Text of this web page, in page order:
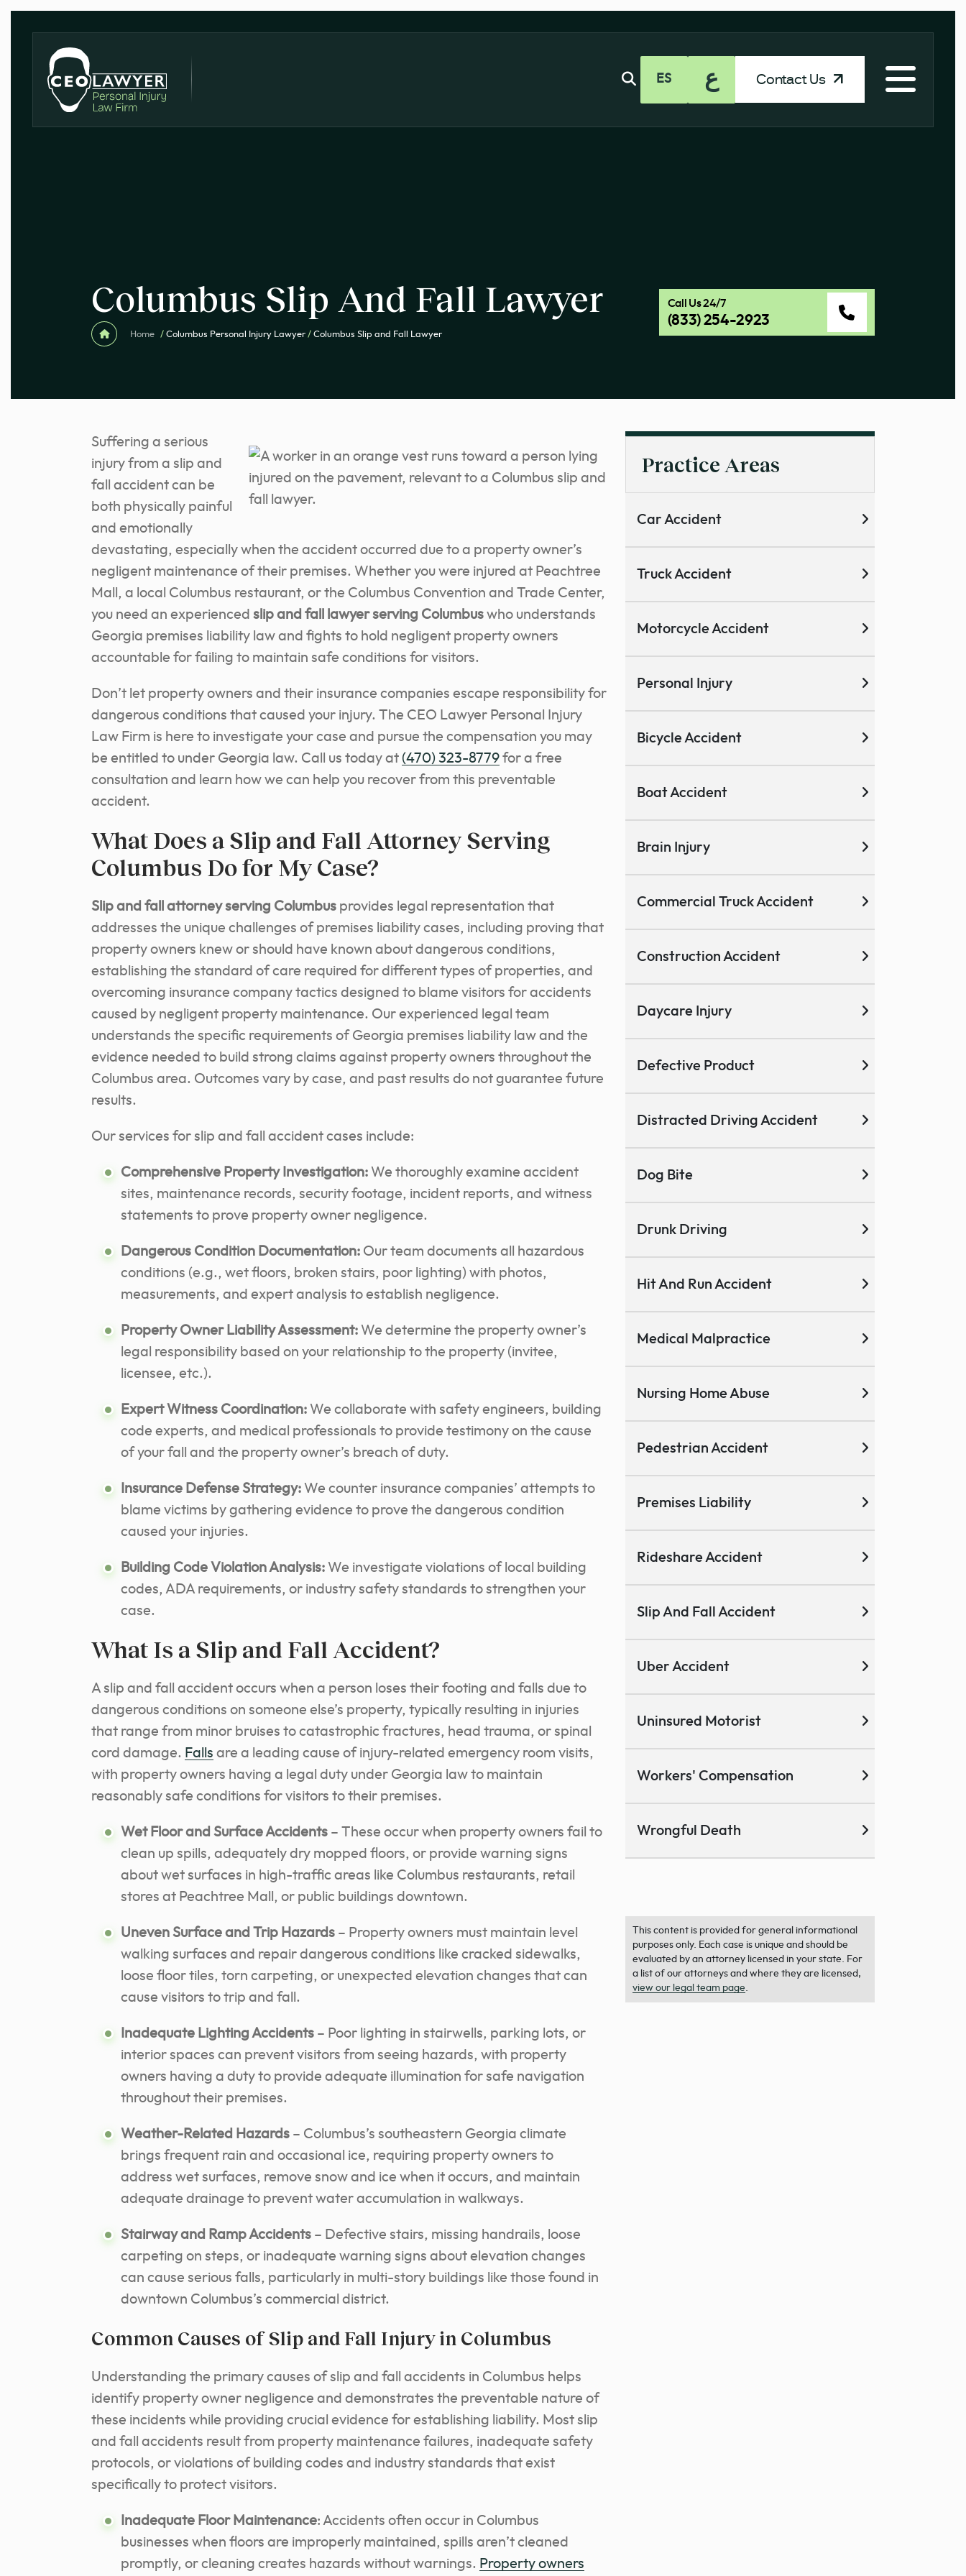
ES ع Contact Us
Columbus Slip And Fall Lawyer
Home / Columbus Personal Injury Lawyer / Columbus Slip and Fall Lawyer
Call Us 24/7
(833) 254-2923
Suffering a serious
injury from a slip and
fall accident can be
both physically painful
and emotionally
devastating, especially when the accident occurred due to a property owner’s
negligent maintenance of their premises. Whether you were injured at Peachtree
Mall, a local Columbus restaurant, or the Columbus Convention and Trade Center,
you need an experienced slip and fall lawyer serving Columbus who understands
Georgia premises liability law and fights to hold negligent property owners
accountable for failing to maintain safe conditions for visitors.
Don’t let property owners and their insurance companies escape responsibility for
dangerous conditions that caused your injury. The CEO Lawyer Personal Injury
Law Firm is here to investigate your case and pursue the compensation you may
be entitled to under Georgia law. Call us today at (470) 323-8779 for a free
consultation and learn how we can help you recover from this preventable
accident.
What Does a Slip and Fall Attorney Serving
Columbus Do for My Case?
Slip and fall attorney serving Columbus provides legal representation that
addresses the unique challenges of premises liability cases, including proving that
property owners knew or should have known about dangerous conditions,
establishing the standard of care required for different types of properties, and
overcoming insurance company tactics designed to blame visitors for accidents
caused by negligent property maintenance. Our experienced legal team
understands the specific requirements of Georgia premises liability law and the
evidence needed to build strong claims against property owners throughout the
Columbus area. Outcomes vary by case, and past results do not guarantee future
results.
Our services for slip and fall accident cases include:
Comprehensive Property Investigation: We thoroughly examine accident
sites, maintenance records, security footage, incident reports, and witness
statements to prove property owner negligence.
Dangerous Condition Documentation: Our team documents all hazardous
conditions (e.g., wet floors, broken stairs, poor lighting) with photos,
measurements, and expert analysis to establish negligence.
Property Owner Liability Assessment: We determine the property owner’s
legal responsibility based on your relationship to the property (invitee,
licensee, etc.).
Expert Witness Coordination: We collaborate with safety engineers, building
code experts, and medical professionals to provide testimony on the cause
of your fall and the property owner’s breach of duty.
Insurance Defense Strategy: We counter insurance companies’ attempts to
blame victims by gathering evidence to prove the dangerous condition
caused your injuries.
Building Code Violation Analysis: We investigate violations of local building
codes, ADA requirements, or industry safety standards to strengthen your
case.
What Is a Slip and Fall Accident?
A slip and fall accident occurs when a person loses their footing and falls due to
dangerous conditions on someone else’s property, typically resulting in injuries
that range from minor bruises to catastrophic fractures, head trauma, or spinal
cord damage. Falls are a leading cause of injury-related emergency room visits,
with property owners having a legal duty under Georgia law to maintain
reasonably safe conditions for visitors to their premises.
Wet Floor and Surface Accidents – These occur when property owners fail to
clean up spills, adequately dry mopped floors, or provide warning signs
about wet surfaces in high-traffic areas like Columbus restaurants, retail
stores at Peachtree Mall, or public buildings downtown.
Uneven Surface and Trip Hazards – Property owners must maintain level
walking surfaces and repair dangerous conditions like cracked sidewalks,
loose floor tiles, torn carpeting, or unexpected elevation changes that can
cause visitors to trip and fall.
Inadequate Lighting Accidents – Poor lighting in stairwells, parking lots, or
interior spaces can prevent visitors from seeing hazards, with property
owners having a duty to provide adequate illumination for safe navigation
throughout their premises.
Weather-Related Hazards – Columbus’s southeastern Georgia climate
brings frequent rain and occasional ice, requiring property owners to
address wet surfaces, remove snow and ice when it occurs, and maintain
adequate drainage to prevent water accumulation in walkways.
Stairway and Ramp Accidents – Defective stairs, missing handrails, loose
carpeting on steps, or inadequate warning signs about elevation changes
can cause serious falls, particularly in multi-story buildings like those found in
downtown Columbus’s commercial district.
Common Causes of Slip and Fall Injury in Columbus
Understanding the primary causes of slip and fall accidents in Columbus helps
identify property owner negligence and demonstrates the preventable nature of
these incidents while providing crucial evidence for establishing liability. Most slip
and fall accidents result from property maintenance failures, inadequate safety
protocols, or violations of building codes and industry standards that exist
specifically to protect visitors.
Inadequate Floor Maintenance: Accidents often occur in Columbus
businesses when floors are improperly maintained, spills aren’t cleaned
promptly, or cleaning creates hazards without warnings. Property owners
Practice Areas
Car Accident
Truck Accident
Motorcycle Accident
Personal Injury
Bicycle Accident
Boat Accident
Brain Injury
Commercial Truck Accident
Construction Accident
Daycare Injury
Defective Product
Distracted Driving Accident
Dog Bite
Drunk Driving
Hit And Run Accident
Medical Malpractice
Nursing Home Abuse
Pedestrian Accident
Premises Liability
Rideshare Accident
Slip And Fall Accident
Uber Accident
Uninsured Motorist
Workers' Compensation
Wrongful Death
This content is provided for general informational
purposes only. Each case is unique and should be
evaluated by an attorney licensed in your state. For
a list of our attorneys and where they are licensed,
view our legal team page.